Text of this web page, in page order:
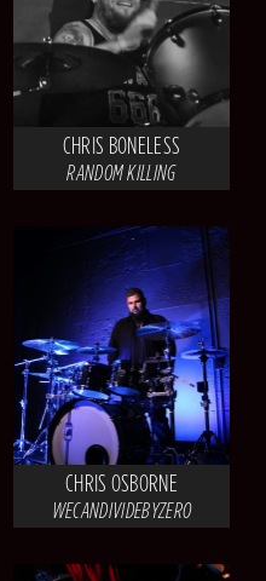
CHRIS BONELESS
RANDOM KILLING
CHRIS OSBORNE
WECANDIVIDEBYZERO